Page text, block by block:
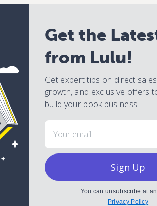
Get the
from Lulu!
Get expert tips on direct
growth, and exclusive offers
build your book business.
Email
Sign Up
You can unsubscribe at
Privacy Policy